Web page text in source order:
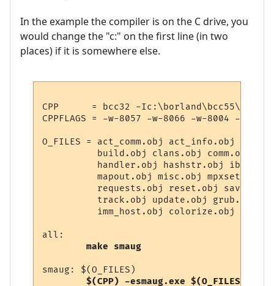
In the example the compiler is on the C drive, you
would change the "c:" on the first line (in two
places) if it is somewhere else.
CPP      = bcc32 -
CPPFLAGS = -w-8057 -w-8066 -w-8004 -w-
O_FILES = act_comm.obj act_info.obj
build.obj clans.obj comm.obj
handler.obj hashstr.obj
mapout.obj misc.obj mpxset.obj
requests.obj reset.obj
track.obj update.obj grub.obj
          imm_host.obj colorize.obj
all:
make smaug
smaug: $(O_FILES)
$(CPP) -esmaug.exe $(O_FILES)